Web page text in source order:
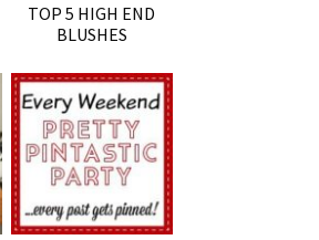
TOP 5 HIGH END
BLUSHES